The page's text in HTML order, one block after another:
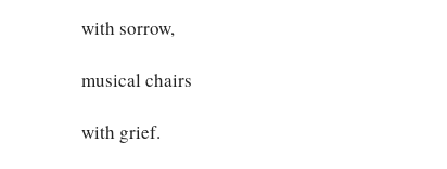
with sorrow,
musical chairs
with grief.